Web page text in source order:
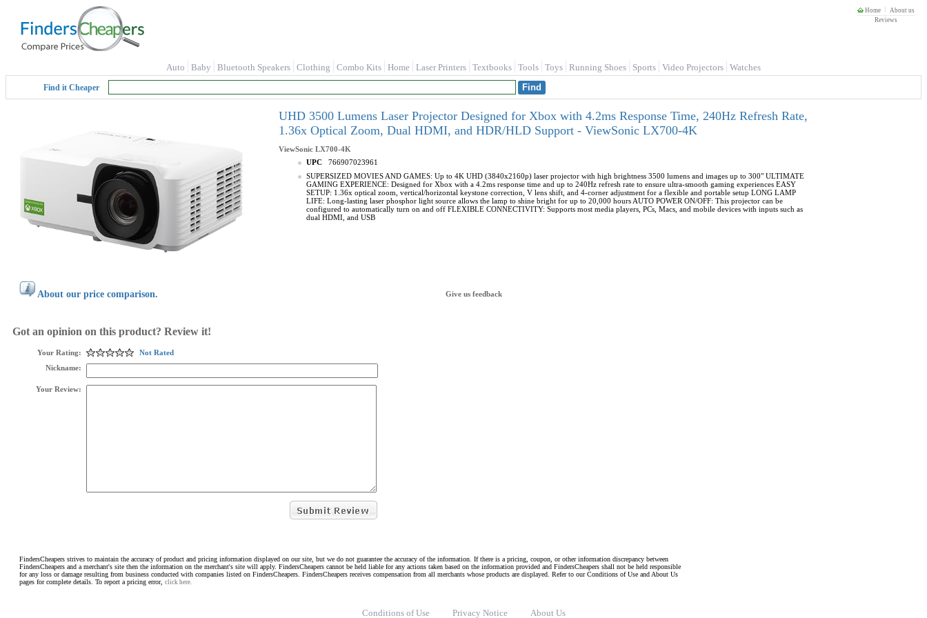
Home
About us
Reviews
Auto Baby Bluetooth Speakers Clothing Combo Kits Home Laser Printers Textbooks Tools Toys Running Shoes Sports Video Projectors Watches
Find it Cheaper
UHD 3500 Lumens Laser Projector Designed for Xbox with 4.2ms Response Time, 240Hz Refresh Rate,
1.36x Optical Zoom, Dual HDMI, and HDR/HLD Support - ViewSonic LX700-4K
ViewSonic LX700-4K
UPC
766907023961
SUPERSIZED MOVIES AND GAMES: Up to 4K UHD (3840x2160p) laser projector with high brightness 3500 lumens and images up to 300" ULTIMATE
GAMING EXPERIENCE: Designed for Xbox with a 4.2ms response time and up to 240Hz refresh rate to ensure ultra-smooth gaming experiences EASY
SETUP: 1.36x optical zoom, vertical/horizontal keystone correction, V lens shift, and 4-corner adjustment for a flexible and portable setup LONG LAMP
LIFE: Long-lasting laser phosphor light source allows the lamp to shine bright for up to 20,000 hours AUTO POWER ON/OFF: This projector can be
configured to automatically turn on and off FLEXIBLE CONNECTIVITY: Supports most media players, PCs, Macs, and mobile devices with inputs such as
dual HDMI, and USB
About our price comparison. Give us feedback
Got an opinion on this product? Review it!
Your Rating:
Not Rated
Nickname:
Your Review:
FindersCheapers strives to maintain the accuracy of product and pricing information displayed on our site, but we do not guarantee the accuracy of the information. If there is a pricing, coupon, or other information discrepancy between
FindersCheapers and a merchant's site then the information on the merchant's site will apply. FindersCheapers cannot be held liable for any actions taken based on the information provided and FindersCheapers shall not be held responsible
for any loss or damage resulting from business conducted with companies listed on FindersCheapers. FindersCheapers receives compensation from all merchants whose products are displayed. Refer to our Conditions of Use and About Us
pages for complete details. To report a pricing error, click here.
Conditions of Use Privacy Notice About Us